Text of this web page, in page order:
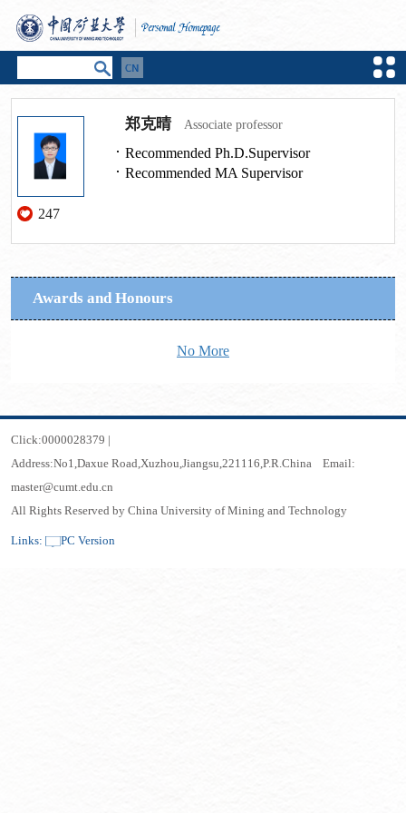
247
郑克晴 Associate professor
Recommended Ph.D.Supervisor
Recommended MA Supervisor
Awards and Honours
No More
Click:0000028379 |
Address:No1,Daxue Road,Xuzhou,Jiangsu,221116,P.R.China Email:
master@cumt.edu.cn
All Rights Reserved by China University of Mining and Technology
Links: PC Version